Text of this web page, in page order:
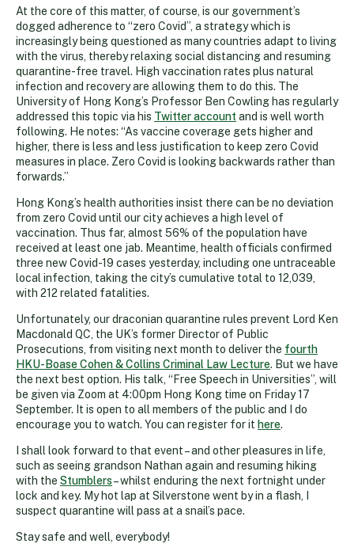
At the core of this matter, of course, is our government’s
dogged adherence to “zero Covid”, a strategy which is
increasingly being questioned as many countries adapt to living
with the virus, thereby relaxing social distancing and resuming
quarantine-free travel. High vaccination rates plus natural
infection and recovery are allowing them to do this. The
University of Hong Kong’s Professor Ben Cowling has regularly
addressed this topic via his Twitter account and is well worth
following. He notes: “As vaccine coverage gets higher and
higher, there is less and less justification to keep zero Covid
measures in place. Zero Covid is looking backwards rather than
forwards.”
Hong Kong’s health authorities insist there can be no deviation
from zero Covid until our city achieves a high level of
vaccination. Thus far, almost 56% of the population have
received at least one jab. Meantime, health officials confirmed
three new Covid-19 cases yesterday, including one untraceable
local infection, taking the city’s cumulative total to 12,039,
with 212 related fatalities.
Unfortunately, our draconian quarantine rules prevent Lord Ken
Macdonald QC, the UK’s former Director of Public
Prosecutions, from visiting next month to deliver the fourth
HKU-Boase Cohen & Collins Criminal Law Lecture. But we have
the next best option. His talk, “Free Speech in Universities”, will
be given via Zoom at 4:00pm Hong Kong time on Friday 17
September. It is open to all members of the public and I do
encourage you to watch. You can register for it here.
I shall look forward to that event – and other pleasures in life,
such as seeing grandson Nathan again and resuming hiking
with the Stumblers– whilst enduring the next fortnight under
lock and key. My hot lap at Silverstone went by in a flash, I
suspect quarantine will pass at a snail’s pace.
Stay safe and well, everybody!